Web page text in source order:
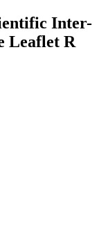
Inter-
Leaflet R